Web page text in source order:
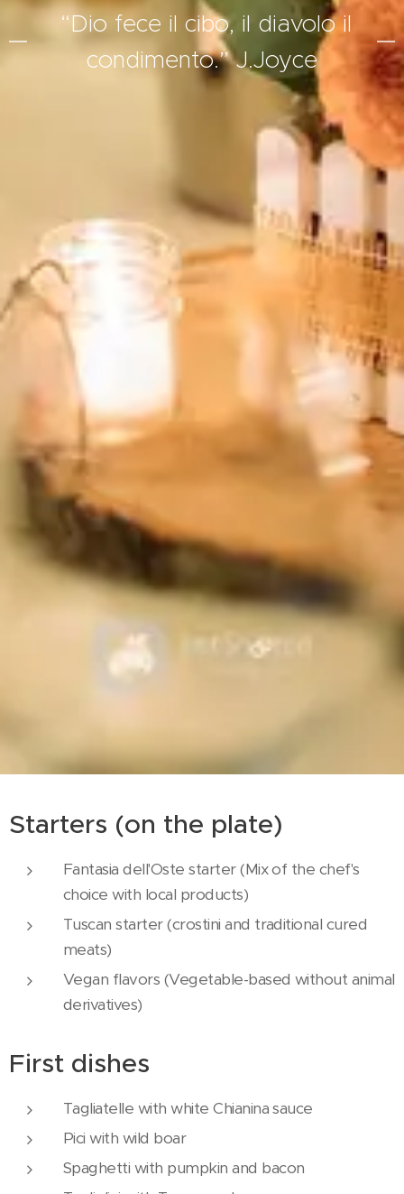
“Dio fece il cibo, il diavolo il
condimento.” J.Joyce
Starters (on the plate)
Fantasia dell'Oste starter (Mix of the chef's
choice with local products)
Tuscan starter (crostini and traditional cured
meats)
Vegan flavors (Vegetable-based without animal
derivatives)
First dishes
Tagliatelle with white Chianina sauce
Pici with wild boar
Spaghetti with pumpkin and bacon